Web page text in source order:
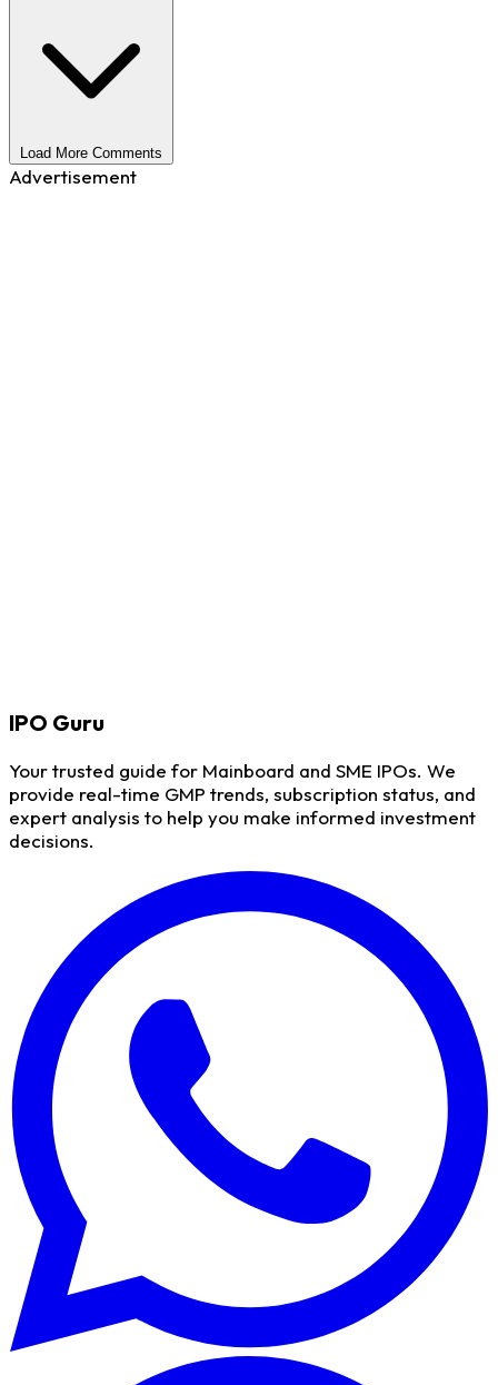
Load More Comments
Advertisement
IPO Guru
Your trusted guide for Mainboard and SME IPOs. We
provide real-time GMP trends, subscription status, and
expert analysis to help you make informed investment
decisions.